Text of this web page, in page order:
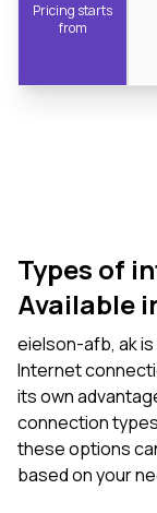
Pricing starts
from
Types of
Available
eielson-afb, ak
Internet
its own
connection
these options
based on your